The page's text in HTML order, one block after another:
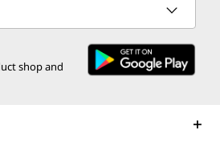
shop and